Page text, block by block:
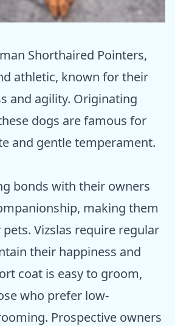
Shorthaired Pointers,
athletic, known for their
and agility. Originating
dogs are famous for
and gentle temperament.
bonds with their owners
making them
Vizslas require regular
their happiness and
coat is easy to groom,
who prefer low-
Prospective owners